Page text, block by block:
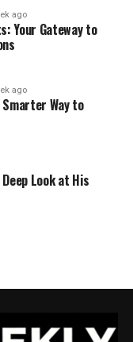
ago
Your Gateway to
ago
Way to
Look at His